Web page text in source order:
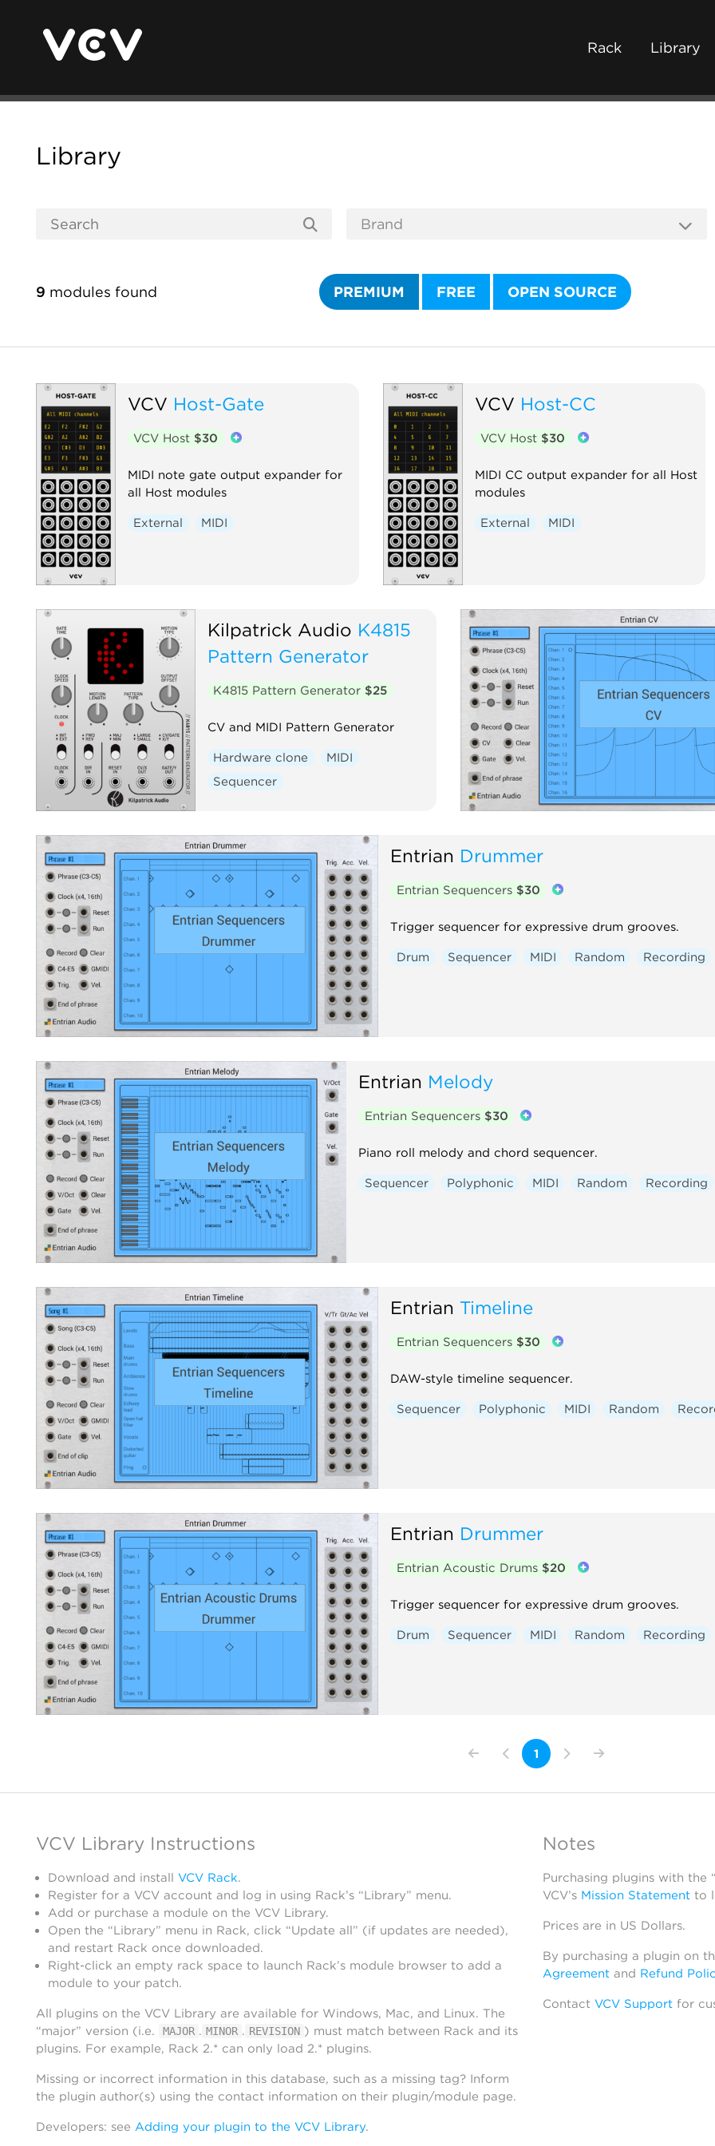
Rack Library
Library
9 modules found PREMIUM FREE OPEN SOURCE
VCV Host-Gate
VCV Host $30
MIDI note gate output expander for
all Host modules
External MIDI
VCV Host-CC
VCV Host $30
MIDI CC output expander for all Host
modules
External MIDI
Kilpatrick Audio K4815
Pattern Generator
K4815 Pattern Generator $25
CV and MIDI Pattern Generator
Hardware clone
MIDI
Sequencer
Entrian Drummer
Entrian Sequencers $30
Trigger sequencer for expressive drum grooves.
Drum Sequencer MIDI Random Recording
Entrian Melody
Entrian Sequencers $30
Piano roll melody and chord sequencer.
Sequencer Polyphonic MIDI Random Recording
Entrian Timeline
Entrian Sequencers $30
DAW-style timeline sequencer.
Sequencer Polyphonic MIDI Random
Entrian Drummer
Entrian Acoustic Drums $20
Trigger sequencer for expressive drum grooves.
Drum Sequencer MIDI Random Recording
1
VCV Library Instructions
Download and install VCV Rack.
Register for a VCV account and log in using Rack’s “Library” menu.
Add or purchase a module on the VCV Library.
Open the “Library” menu in Rack, click “Update all” (if updates are needed),
and restart Rack once downloaded.
Right-click an empty rack space to launch Rack’s module browser to add a
module to your patch.
All plugins on the VCV Library are available for Windows, Mac, and Linux. The
“major” version (i.e.
MAJOR . MINOR . REVISION ) must match between Rack and its
plugins. For example, Rack 2.* can only load 2.* plugins.
Missing or incorrect information in this database, such as a missing tag? Inform
the plugin author(s) using the contact information on their plugin/module page.
Developers: see Adding your plugin to the VCV Library.
Notes
Purchasing plugins with the
VCV’s Mission Statementto
Prices are in US Dollars.
By purchasing a plugin on
Agreementand Refund
Contact VCV Supportfor